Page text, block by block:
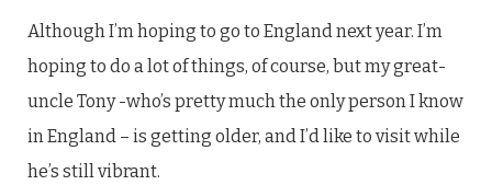
Although I’m hoping to go to England next year. I’m
hoping to do a lot of things, of course, but my great-
uncle Tony -who’s pretty much the only person I know
in England – is getting older, and I’d like to visit while
he’s still vibrant.